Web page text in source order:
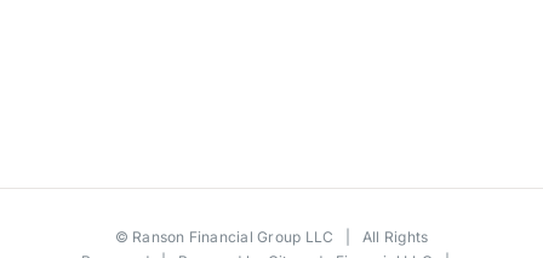
© Ranson Financial Group LLC | All Rights